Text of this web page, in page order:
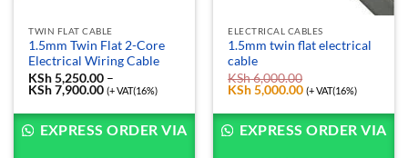
TWIN FLAT CABLE
1.5mm Twin Flat 2-Core
Electrical Wiring Cable
KSh5,250.00 –
KSh7,900.00Price
range:
KSh 5,250.00
through
KSh 7,900.00
(+ VAT(16%)
EXPRESS ORDER VIA
ELECTRICAL CABLES
1.5mm twin flat electrical
cable
KSh6,000.00
Original
was:
KSh 6,000.00.
KSh5,000.00Current
price
is:
KSh 5,000.00.
(+ VAT(16%)
EXPRESS ORDER VIA